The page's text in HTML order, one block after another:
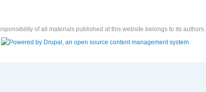
of all materials published at this website belongs to its authors.